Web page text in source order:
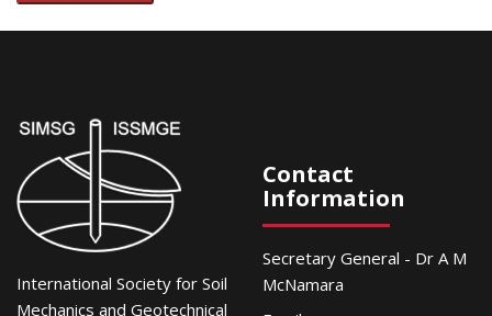
International Society for Soil
Mechanics and Geotechnical
Contact
Information
Secretary General - Dr A M
McNamara